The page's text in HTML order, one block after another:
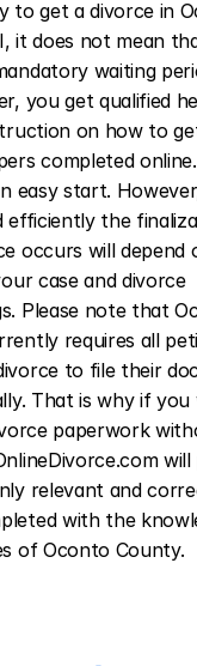
to get a divorce in
it does not mean
waiting
you get qualified
on how to
completed
easy start.
efficiently the
occurs will depend
case and divorce
Please note that
requires all
to file their
That is why if
paperwork
will
relevant and
with the
of Oconto County.